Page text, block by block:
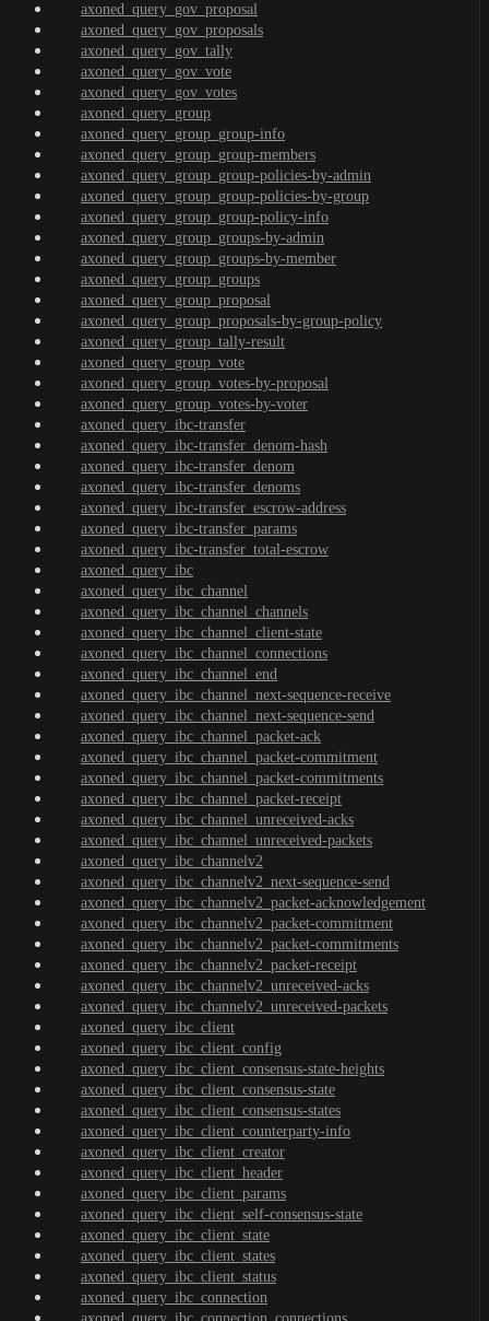
axoned_query_gov_proposal
axoned_query_gov_proposals
axoned_query_gov_tally
axoned_query_gov_vote
axoned_query_gov_votes
axoned_query_group
axoned_query_group_group-info
axoned_query_group_group-members
axoned_query_group_group-policies-by-admin
axoned_query_group_group-policies-by-group
axoned_query_group_group-policy-info
axoned_query_group_groups-by-admin
axoned_query_group_groups-by-member
axoned_query_group_groups
axoned_query_group_proposal
axoned_query_group_proposals-by-group-policy
axoned_query_group_tally-result
axoned_query_group_vote
axoned_query_group_votes-by-proposal
axoned_query_group_votes-by-voter
axoned_query_ibc-transfer
axoned_query_ibc-transfer_denom-hash
axoned_query_ibc-transfer_denom
axoned_query_ibc-transfer_denoms
axoned_query_ibc-transfer_escrow-address
axoned_query_ibc-transfer_params
axoned_query_ibc-transfer_total-escrow
axoned_query_ibc
axoned_query_ibc_channel
axoned_query_ibc_channel_channels
axoned_query_ibc_channel_client-state
axoned_query_ibc_channel_connections
axoned_query_ibc_channel_end
axoned_query_ibc_channel_next-sequence-receive
axoned_query_ibc_channel_next-sequence-send
axoned_query_ibc_channel_packet-ack
axoned_query_ibc_channel_packet-commitment
axoned_query_ibc_channel_packet-commitments
axoned_query_ibc_channel_packet-receipt
axoned_query_ibc_channel_unreceived-acks
axoned_query_ibc_channel_unreceived-packets
axoned_query_ibc_channelv2
axoned_query_ibc_channelv2_next-sequence-send
axoned_query_ibc_channelv2_packet-acknowledgement
axoned_query_ibc_channelv2_packet-commitment
axoned_query_ibc_channelv2_packet-commitments
axoned_query_ibc_channelv2_packet-receipt
axoned_query_ibc_channelv2_unreceived-acks
axoned_query_ibc_channelv2_unreceived-packets
axoned_query_ibc_client
axoned_query_ibc_client_config
axoned_query_ibc_client_consensus-state-heights
axoned_query_ibc_client_consensus-state
axoned_query_ibc_client_consensus-states
axoned_query_ibc_client_counterparty-info
axoned_query_ibc_client_creator
axoned_query_ibc_client_header
axoned_query_ibc_client_params
axoned_query_ibc_client_self-consensus-state
axoned_query_ibc_client_state
axoned_query_ibc_client_states
axoned_query_ibc_client_status
axoned_query_ibc_connection